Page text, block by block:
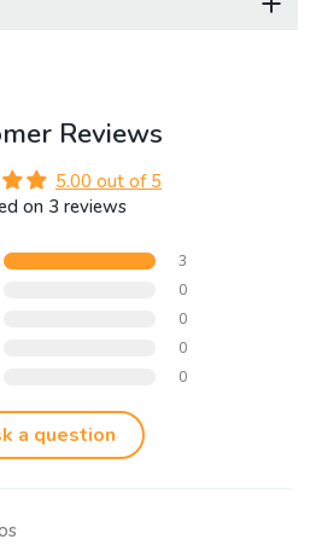
Reviews
5.00 out of 5
on 3 reviews
3
0
0
0
0
a question